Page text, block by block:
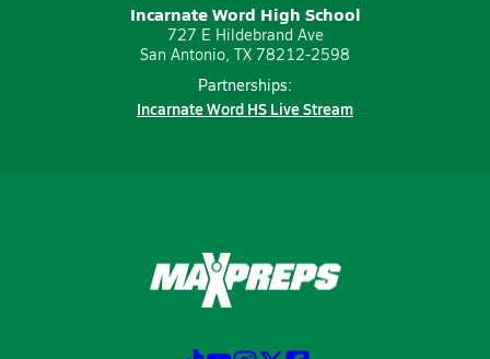
Incarnate Word High School
727 E Hildebrand Ave
San Antonio, TX 78212-2598
Partnerships:
Incarnate Word HS Live Stream